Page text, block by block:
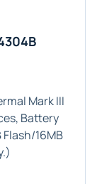
Mark III
Battery
Flash/16MB